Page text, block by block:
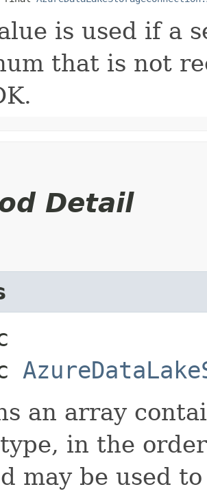
is used if a
that is not
Detail
an array
in the
may be used